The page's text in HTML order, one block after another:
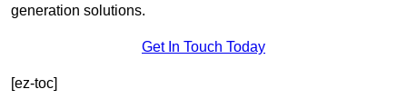
generation solutions.
Get In Touch Today
[ez-toc]